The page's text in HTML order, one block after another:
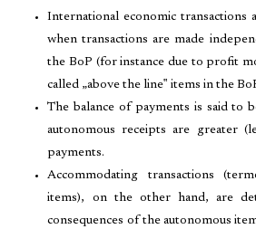
International economic transactions
when transactions are made
the BoP (for instance due to profit
called „above the line‟ items in the
The balance of payments is said to
autonomous receipts are greater
payments.
Accommodating transactions
items), on the other hand, are
consequences of the autonomous